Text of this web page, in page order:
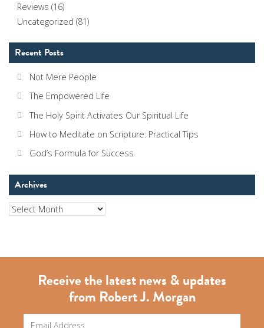
Reviews (16)
Uncategorized (81)
Recent Posts
Not Mere People
The Empowered Life
The Holy Spirit Activates Our Spiritual Life
How to Meditate on Scripture: Practical Tips
God’s Formula for Success
Archives
Archives
Receive the latest news & updates
from Robert J. Morgan